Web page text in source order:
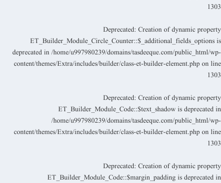
1303
Deprecated: Creation of dynamic property
ET_Builder_Module_Circle_Counter::$_additional_fields_options is
deprecated in/home/u997980239/domains/tasdeeque.com/public_html/wp-
content/themes/Extra/includes/builder/class-et-builder-element.php on line
1303
Deprecated: Creation of dynamic property
ET_Builder_Module_Code::$text_shadow is deprecated in
/home/u997980239/domains/tasdeeque.com/public_html/wp-
content/themes/Extra/includes/builder/class-et-builder-element.php on line
1303
Deprecated: Creation of dynamic property
ET_Builder_Module_Code::$margin_padding is deprecated in